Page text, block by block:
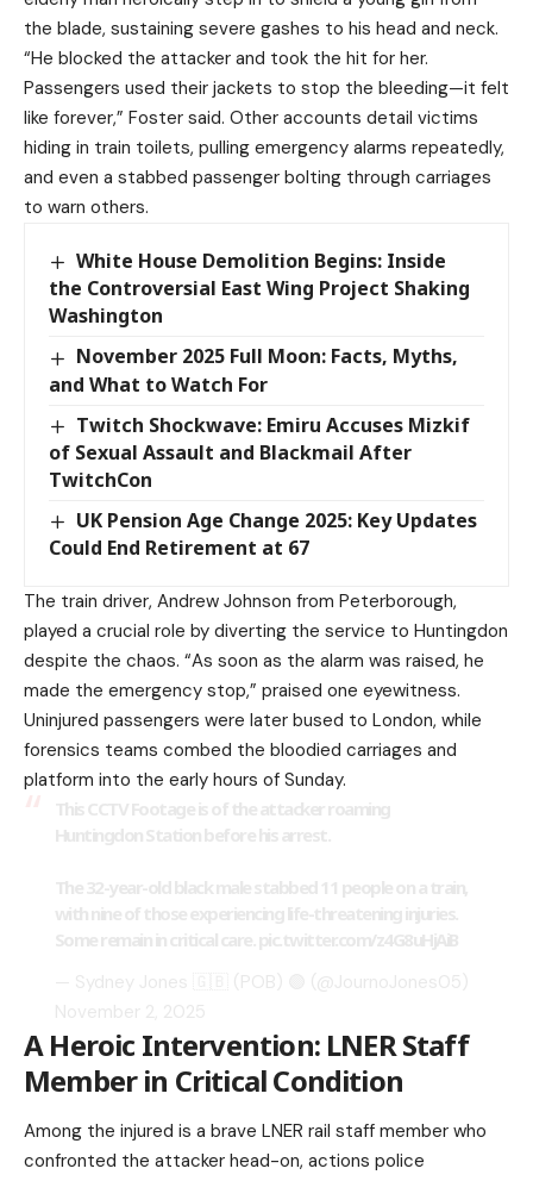
the blade, sustaining severe gashes to his head and neck.
“He blocked the attacker and took the hit for her.
Passengers used their jackets to stop the bleeding—it felt
like forever,” Foster said. Other accounts detail victims
hiding in train toilets, pulling emergency alarms repeatedly,
and even a stabbed passenger bolting through carriages
to warn others.
White House Demolition Begins: Inside
the Controversial East Wing Project Shaking
Washington
November 2025 Full Moon: Facts, Myths,
and What to Watch For
Twitch Shockwave: Emiru Accuses Mizkif
of Sexual Assault and Blackmail After
TwitchCon
UK Pension Age Change 2025: Key Updates
Could End Retirement at 67
The train driver, Andrew Johnson from Peterborough,
played a crucial role by diverting the service to Huntingdon
despite the chaos. “As soon as the alarm was raised, he
made the emergency stop,” praised one eyewitness.
Uninjured passengers were later bused to London, while
forensics teams combed the bloodied carriages and
platform into the early hours of Sunday.
A Heroic Intervention: LNER Staff
Member in Critical Condition
Among the injured is a brave LNER rail staff member who
confronted the attacker head-on, actions police